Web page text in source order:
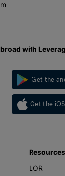
with
Get the
Get the
Resources
LOR